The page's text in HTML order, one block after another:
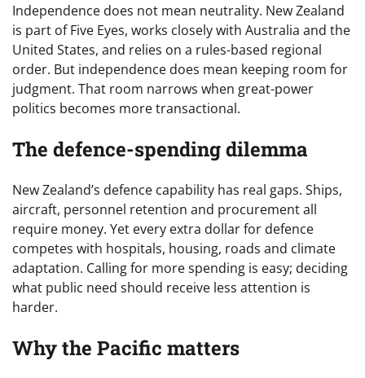
Independence does not mean neutrality. New Zealand
is part of Five Eyes, works closely with Australia and the
United States, and relies on a rules-based regional
order. But independence does mean keeping room for
judgment. That room narrows when great-power
politics becomes more transactional.
The defence-spending dilemma
New Zealand’s defence capability has real gaps. Ships,
aircraft, personnel retention and procurement all
require money. Yet every extra dollar for defence
competes with hospitals, housing, roads and climate
adaptation. Calling for more spending is easy; deciding
what public need should receive less attention is
harder.
Why the Pacific matters